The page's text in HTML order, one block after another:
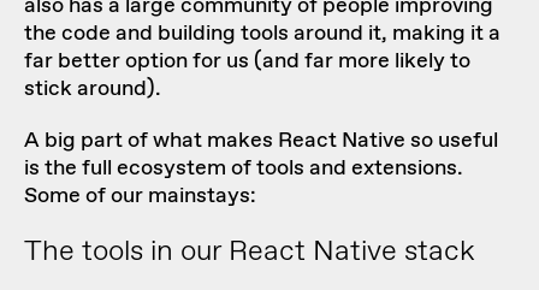
also has a large community of people improving
the code and building tools around it, making it a
far better option for us (and far more likely to
stick around).
A big part of what makes React Native so useful
is the full ecosystem of tools and extensions.
Some of our mainstays:
The tools in our React Native stack